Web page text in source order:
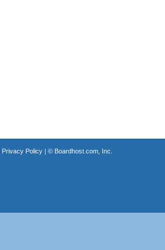
Privacy Policy| © Boardhost.com, Inc.